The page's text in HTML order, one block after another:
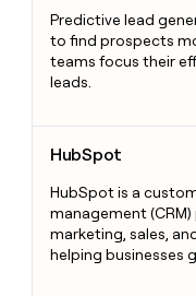
Predictive lead
to find prospects
teams focus their
leads.
HubSpot
HubSpot is a
management
marketing, sales,
helping businesses